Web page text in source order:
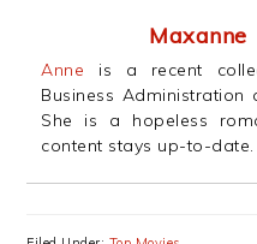
Maxanne
Anne is a recent
Business Administration
She is a hopeless
content stays up-to-date.